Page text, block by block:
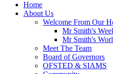
Home
About Us
Welcome From Our
Mr Smith's
Mr Smith's
Meet The Team
Board of Governors
OFSTED & SIAMS